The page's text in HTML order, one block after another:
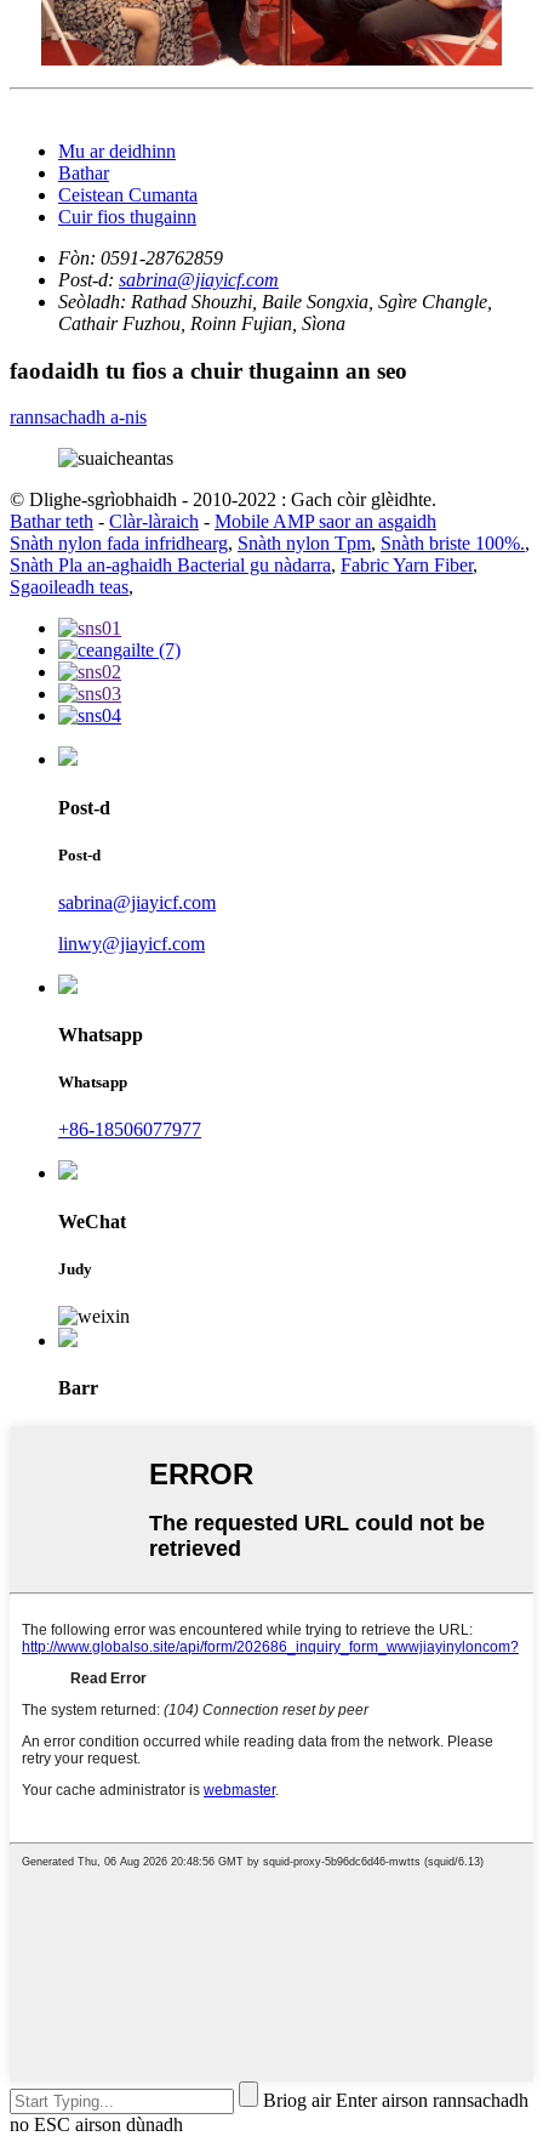
Mu ar deidhinn
Bathar
Ceistean Cumanta
Cuir fios thugainn
Fòn: 0591-28762859
Post-d: sabrina@jiayicf.com
Seòladh: Rathad Shouzhi, Baile Songxia, Sgìre Changle,
Cathair Fuzhou, Roinn Fujian, Sìona
faodaidh tu fios a chuir thugainn an seo
rannsachadh a-nis
© Dlighe-sgrìobhaidh - 2010-2022 : Gach còir glèidhte.
Bathar teth - Clàr-làraich - Mobile AMP saor an asgaidh
Snàth nylon fada infridhearg, Snàth nylon Tpm, Snàth briste 100%.,
Snàth Pla an-aghaidh Bacterial gu nàdarra, Fabric Yarn Fiber,
Sgaoileadh teas,
Post-d
Post-d
sabrina@jiayicf.com
linwy@jiayicf.com
Whatsapp
Whatsapp
+86-18506077977
WeChat
Judy
Barr
Briog air Enter airson rannsachadh
no ESC airson dùnadh